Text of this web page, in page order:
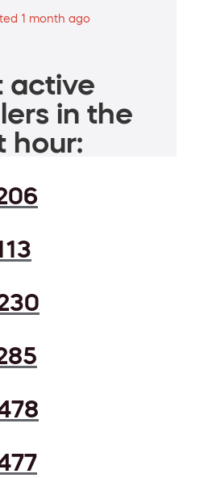
1 month ago
active
in the
hour: